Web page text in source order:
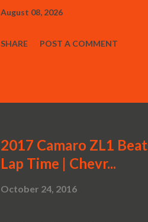
August 08, 2026
SHARE POST A COMMENT
2017 Camaro ZL1
Lap Time | Chevr...
October 24, 2016